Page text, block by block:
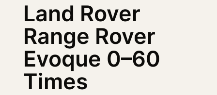
Land Rover
Range Rover
Evoque 0–60
Times